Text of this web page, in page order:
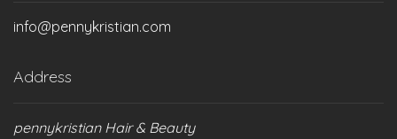
info@pennykristian.com
Address
pennykristian Hair & Beauty